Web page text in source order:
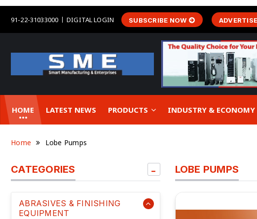
91-22-31033000 DIGITAL LOGIN SUBSCRIBE NOW ADVERTISE
HOME LATEST NEWS PRODUCTS INDUSTRY & ECONOMY
Home Lobe Pumps
CATEGORIES
ABRASIVES & FINISHING
EQUIPMENT
LOBE PUMPS